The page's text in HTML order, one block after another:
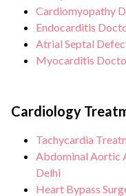
Cardiomyopathy
Endocarditis
Atrial Septal
Myocarditis
Cardiology
Tachycardia
Abdominal Aortic
Delhi
Heart Bypass